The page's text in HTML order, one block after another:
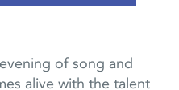
of song and
alive with the talent